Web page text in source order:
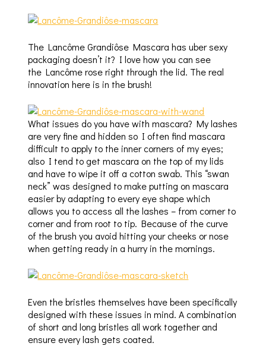
The Lancôme Grandiôse Mascara has uber sexy
packaging doesn’t it? I love how you can see
the Lancôme rose right through the lid. The real
innovation here is in the brush!
What issues do you have with mascara? My lashes
are very fine and hidden so I often find mascara
difficult to apply to the inner corners of my eyes;
also I tend to get mascara on the top of my lids
and have to wipe it off a cotton swab. This “swan
neck” was designed to make putting on mascara
easier by adapting to every eye shape which
allows you to access all the lashes – from corner to
corner and from root to tip. Because of the curve
of the brush you avoid hitting your cheeks or nose
when getting ready in a hurry in the mornings.
Even the bristles themselves have been specifically
designed with these issues in mind. A combination
of short and long bristles all work together and
ensure every lash gets coated.